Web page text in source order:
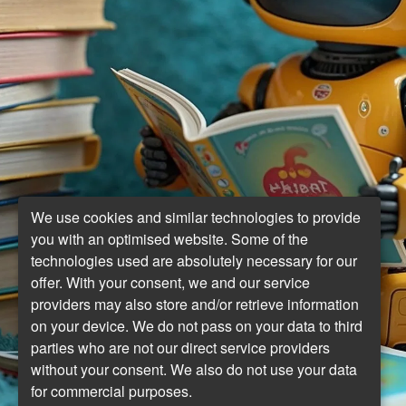
We use cookies and similar technologies to provide
you with an optimised website. Some of the
technologies used are absolutely necessary for our
offer. With your consent, we and our service
providers may also store and/or retrieve information
on your device. We do not pass on your data to third
parties who are not our direct service providers
without your consent. We also do not use your data
for commercial purposes.